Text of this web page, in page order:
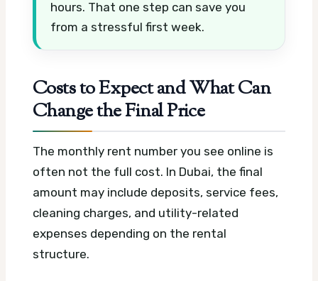
hours. That one step can save you
from a stressful first week.
Costs to Expect and What Can
Change the Final Price
The monthly rent number you see online is
often not the full cost. In Dubai, the final
amount may include deposits, service fees,
cleaning charges, and utility-related
expenses depending on the rental
structure.